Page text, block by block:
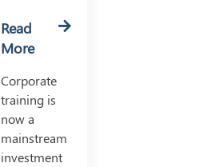
Read
More
Corporate
training is
now a
mainstream
investment